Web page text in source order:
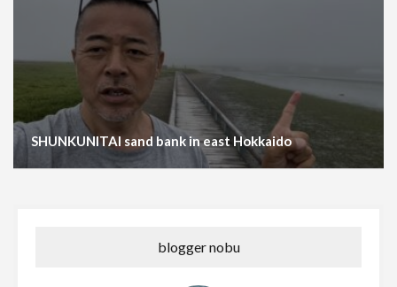
SHUNKUNITAI sand bank in east Hokkaido
blogger nobu